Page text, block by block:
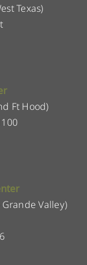
Texas)
Ft Hood)
Valley)